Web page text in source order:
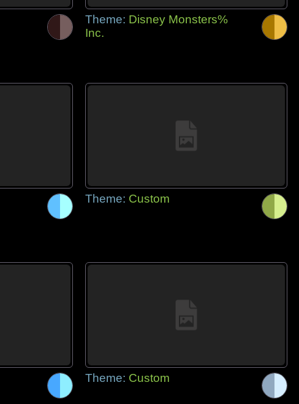
Theme: Disney Monsters%
Inc.
Theme: Custom
Theme: Custom